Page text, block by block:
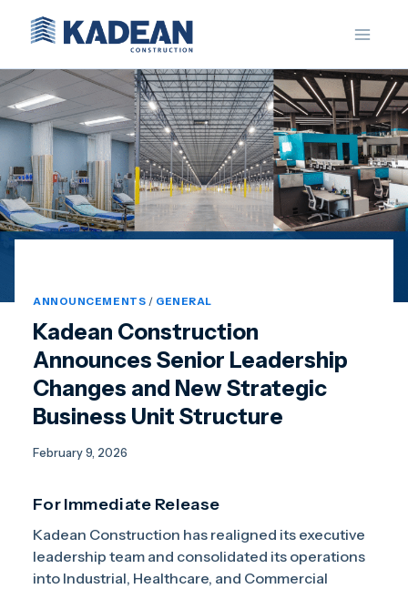
ANNOUNCEMENTS / GENERAL
Kadean Construction
Announces Senior Leadership
Changes and New Strategic
Business Unit Structure
February 9, 2026
For Immediate Release
Kadean Construction has realigned its executive
leadership team and consolidated its operations
into Industrial, Healthcare, and Commercial